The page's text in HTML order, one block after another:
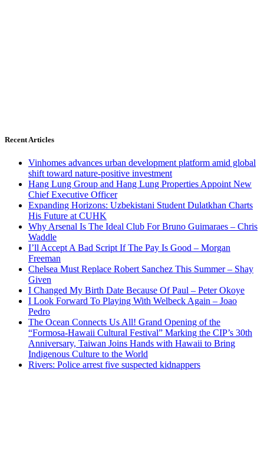
Recent Articles
Vinhomes advances urban development platform amid global
shift toward nature-positive investment
Hang Lung Group and Hang Lung Properties Appoint New
Chief Executive Officer
Expanding Horizons: Uzbekistani Student Dulatkhan Charts
His Future at CUHK
Why Arsenal Is The Ideal Club For Bruno Guimaraes – Chris
Waddle
I’ll Accept A Bad Script If The Pay Is Good – Morgan
Freeman
Chelsea Must Replace Robert Sanchez This Summer – Shay
Given
I Changed My Birth Date Because Of Paul – Peter Okoye
I Look Forward To Playing With Welbeck Again – Joao
Pedro
The Ocean Connects Us All! Grand Opening of the
“Formosa-Hawaii Cultural Festival” Marking the CIP’s 30th
Anniversary, Taiwan Joins Hands with Hawaii to Bring
Indigenous Culture to the World
Rivers: Police arrest five suspected kidnappers